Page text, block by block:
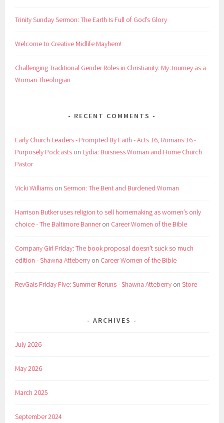
Trinity Sunday Sermon: The Earth Is Full of God’s Glory
Welcome to Creative Midlife Mayhem!
Challenging Traditional Gender Roles in Christianity: My Journey as a
Woman Theologian
RECENT COMMENTS
Early Church Leaders - Prompted By Faith - Acts 16, Romans 16 -
Purposely Podcasts on Lydia: Buisness Woman and Home Church
Pastor
Vicki Williams onSermon: The Bent and Burdened Woman
Harrison Butker uses religion to sell homemaking as women’s only
choice - The Baltimore Banneron Career Women of the Bible
Company Girl Friday: The book proposal doesn't suck so much
edition - Shawna Atteberry on Career Women of the Bible
RevGals Friday Five: Summer Reruns - Shawna Atteberry onStore
ARCHIVES
July 2026
May 2026
March 2025
September 2024